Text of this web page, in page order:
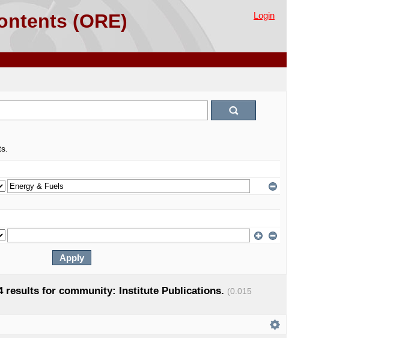
(ORE) Login
results for community: Institute Publications. (0.015